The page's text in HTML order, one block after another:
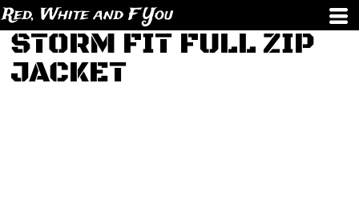
Red, White and F You
STORM FIT FULL ZIP
JACKET